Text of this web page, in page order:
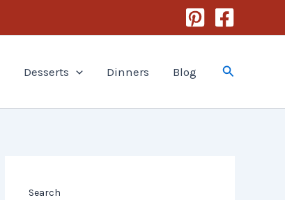
Desserts Dinners Blog Search
Search